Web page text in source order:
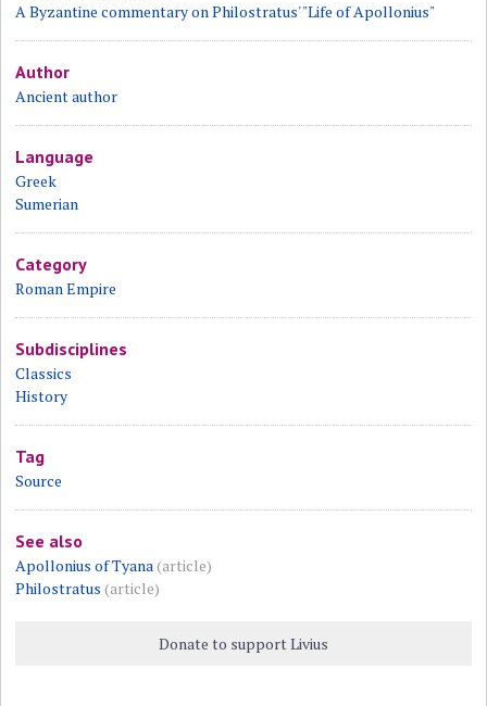
A Byzantine commentary on Philostratus' "Life of Apollonius"
Author
Ancient author
Language
Greek
Sumerian
Category
Roman Empire
Subdisciplines
Classics
History
Tag
Source
See also
Apollonius of Tyana(article)
Philostratus (article)
Donate to support Livius